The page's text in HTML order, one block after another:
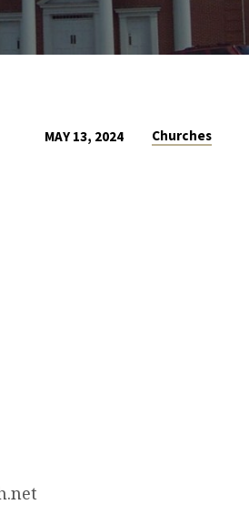
MAY 13, 2024 Churches